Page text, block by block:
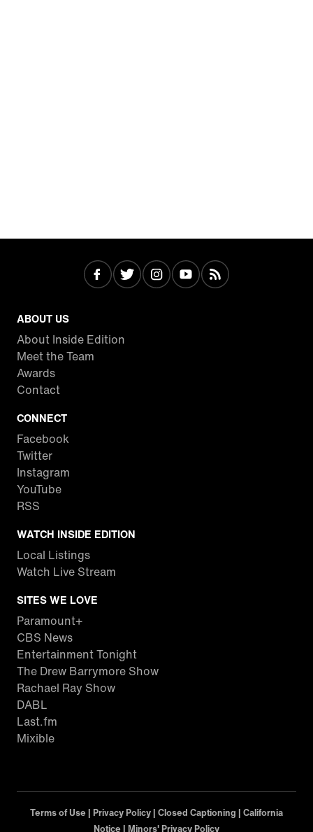
ABOUT US
About Inside Edition
Meet the Team
Awards
Contact
CONNECT
Facebook
Twitter
Instagram
YouTube
RSS
WATCH INSIDE EDITION
Local Listings
Watch Live Stream
SITES WE LOVE
Paramount+
CBS News
Entertainment Tonight
The Drew Barrymore Show
Rachael Ray Show
DABL
Last.fm
Mixible
Terms of Use | Privacy Policy | Closed Captioning | California
Notice | Minors' Privacy Policy